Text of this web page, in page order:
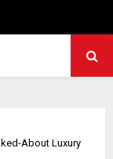
About Luxury